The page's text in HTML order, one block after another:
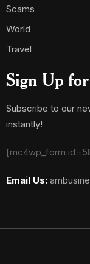
Scams
World
Travel
Sign Up
Subscribe to our
instantly!
[mc4wp_form
Email Us: